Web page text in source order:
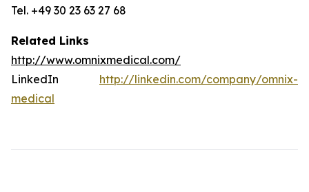
Tel. +49 30 23 63 27 68
Related Links
http://www.omnixmedical.com/
LinkedIn http://linkedin.com/company/omnix-
medical